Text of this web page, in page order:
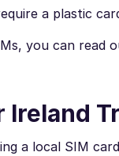
a plastic
you can read
Ireland
a local SIM